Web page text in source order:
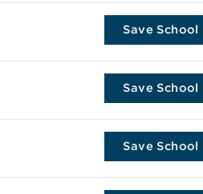
Save School
Save School
Save School